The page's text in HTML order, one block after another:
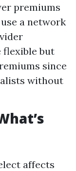
premiums
a network
flexible but
since
without
affects